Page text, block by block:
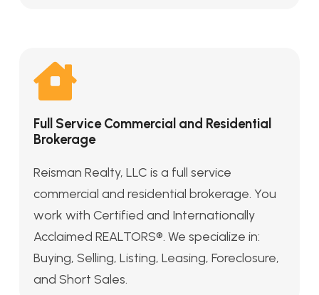
Full Service Commercial and Residential
Brokerage
Reisman Realty, LLC is a full service
commercial and residential brokerage. You
work with Certified and Internationally
Acclaimed REALTORS®. We specialize in:
Buying, Selling, Listing, Leasing, Foreclosure,
and Short Sales.